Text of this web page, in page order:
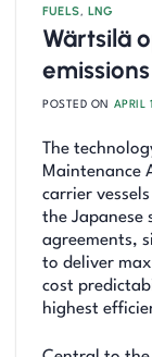
FUELS, LNG
Wärtsilä
POSTED ON APRIL
The
Maintenance
carrier
the Japanese
agreements,
to deliver
cost
highest